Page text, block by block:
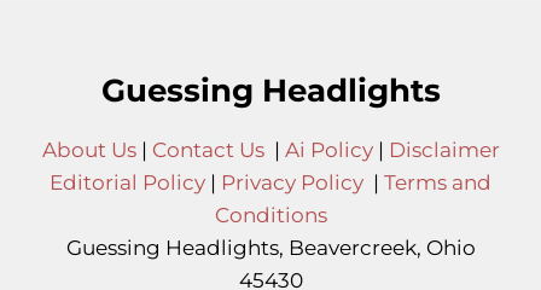
Guessing Headlights
About Us| Contact Us| Ai Policy| Disclaimer
Editorial Policy | Privacy Policy | Terms and
Conditions
Guessing Headlights, Beavercreek, Ohio
45430